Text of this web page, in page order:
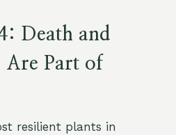
Death and
Part of
resilient plants in